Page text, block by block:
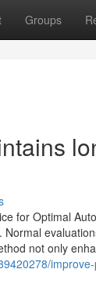
Groups
for Optimal
not only